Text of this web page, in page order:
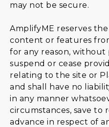
may not be secure.
AmplifyME reserves
content or features
for any reason,
suspend or cease
relating to the site or
and shall have no
in any manner
circumstances, save to
advance in respect of